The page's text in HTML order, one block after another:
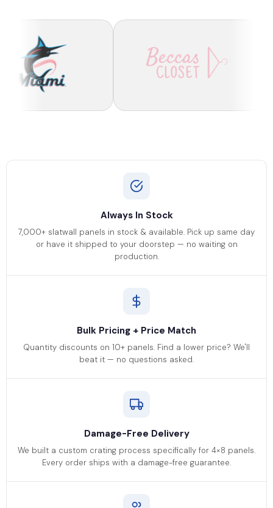
Always In Stock
7,000+ slatwall panels in stock & available. Pick up same day
or have it shipped to your doorstep — no waiting on
production.
Bulk Pricing + Price Match
Quantity discounts on 10+ panels. Find a lower price? We'll
beat it — no questions asked.
Damage-Free Delivery
We built a custom crating process specifically for 4×8 panels.
Every order ships with a damage-free guarantee.